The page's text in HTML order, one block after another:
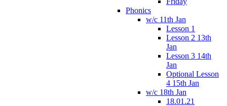
Phonics
w/c 11th Jan
Lesson 1
Lesson 2 13th
Jan
Lesson 3 14th
Jan
Optional Lesson
4 15th Jan
w/c 18th Jan
18.01.21